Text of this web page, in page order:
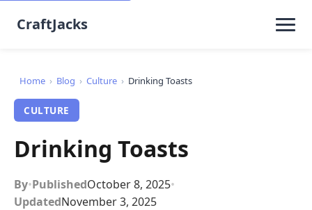
CraftJacks
Home › Blog › Culture › Drinking Toasts
CULTURE
Drinking Toasts
By•PublishedOctober 8, 2025•
UpdatedNovember 3, 2025